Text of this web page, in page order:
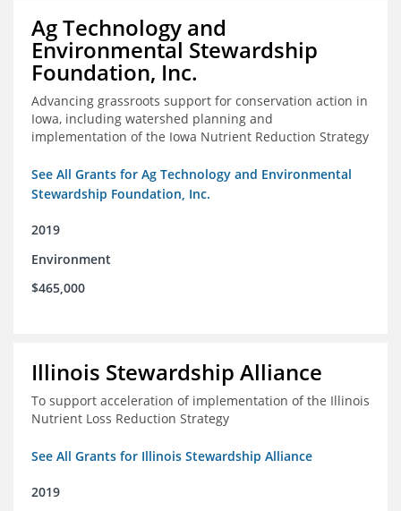
Ag Technology and
Environmental Stewardship
Foundation, Inc.
Advancing grassroots support for conservation action in
Iowa, including watershed planning and
implementation of the Iowa Nutrient Reduction Strategy
See All Grants for Ag Technology and Environmental
Stewardship Foundation, Inc.
2019
Environment
$465,000
Illinois Stewardship Alliance
To support acceleration of implementation of the Illinois
Nutrient Loss Reduction Strategy
See All Grants for Illinois Stewardship Alliance
2019